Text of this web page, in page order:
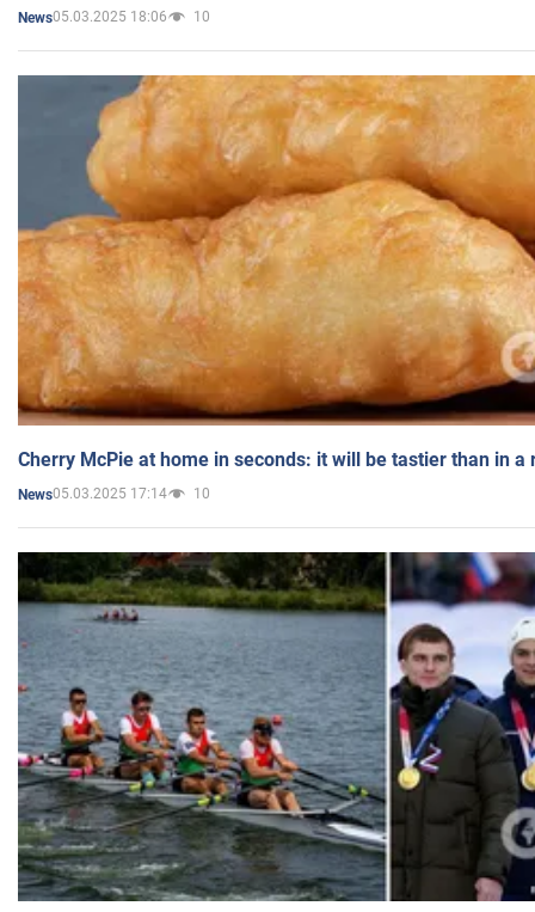
News05.03.2025 18:06 10
Cherry McPie at home in seconds: it will be tastier than in a
News05.03.2025 17:14 10